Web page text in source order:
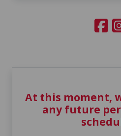
At this moment,
any future